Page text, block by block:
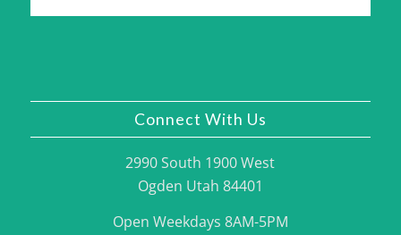
Connect With Us
2990 South 1900 West
Ogden Utah 84401
Open Weekdays 8AM-5PM